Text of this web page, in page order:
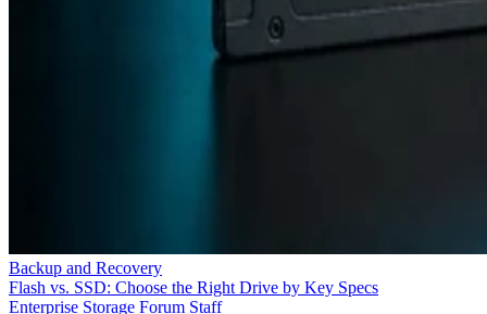
Backup and Recovery
Flash vs. SSD: Choose the Right Drive by Key Specs
Enterprise Storage Forum Staff